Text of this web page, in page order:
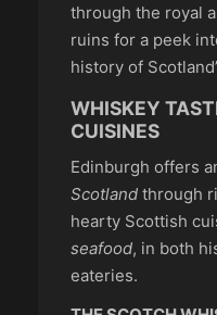
through the royal
ruins for a peek
history of
WHISKEY
CUISINES
Edinburgh offers
Scotland through
hearty Scottish
seafood, in both
eateries.